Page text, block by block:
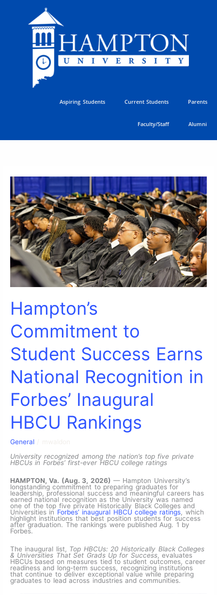
Aspiring Students Current Students Parents
Faculty/Staff Alumni
Hampton’s
Commitment to
Student Success Earns
National Recognition in
Forbes’ Inaugural
HBCU Rankings
General
University recognized among the nation’s top five private
HBCUs in Forbes’ first-ever HBCU college ratings
HAMPTON, Va. (Aug. 3, 2026) — Hampton University’s
longstanding commitment to preparing graduates for
leadership, professional success and meaningful careers has
earned national recognition as the University was named
one of the top five private Historically Black Colleges and
Universities in Forbes’ inaugural HBCU college ratings, which
highlight institutions that best position students for success
after graduation. The rankings were published Aug. 1 by
Forbes.
The inaugural list, Top HBCUs: 20 Historically Black Colleges
& Universities That Set Grads Up for Success, evaluates
HBCUs based on measures tied to student outcomes, career
readiness and long-term success, recognizing institutions
that continue to deliver exceptional value while preparing
graduates to lead across industries and communities.
Hampton’s
Commitment
Student
Success
Earns
National
Recognition
in
Forbes’
Inaugural
HBCU
Rankings